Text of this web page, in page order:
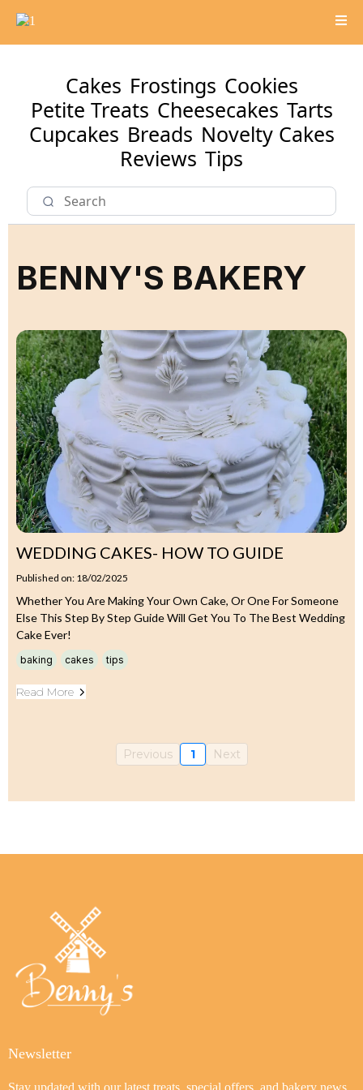
Cakes Frostings Cookies
Petite Treats Cheesecakes Tarts
Cupcakes Breads Novelty Cakes
Reviews Tips
BENNY'S BAKERY
WEDDING CAKES- HOW TO GUIDE
Published on: 18/02/2025
Whether You Are Making Your Own Cake, Or One For Someone
Else This Step By Step Guide Will Get You To The Best Wedding
Cake Ever!
baking cakes tips
Read More
Previous 1 Next
Newsletter
Stay updated with our latest treats, special offers, and bakery news.